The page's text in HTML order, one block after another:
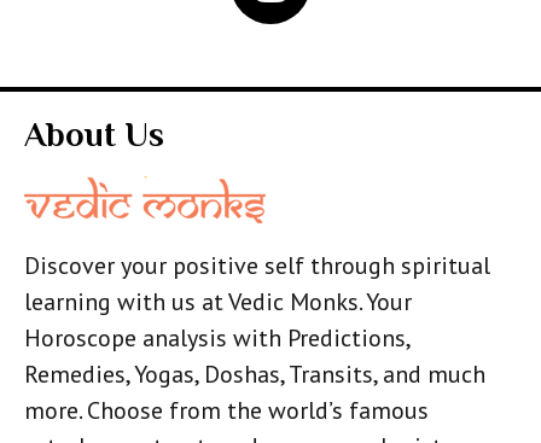
About Us
Discover your positive self through spiritual
learning with us at Vedic Monks. Your
Horoscope analysis with Predictions,
Remedies, Yogas, Doshas, Transits, and much
more. Choose from the world’s famous